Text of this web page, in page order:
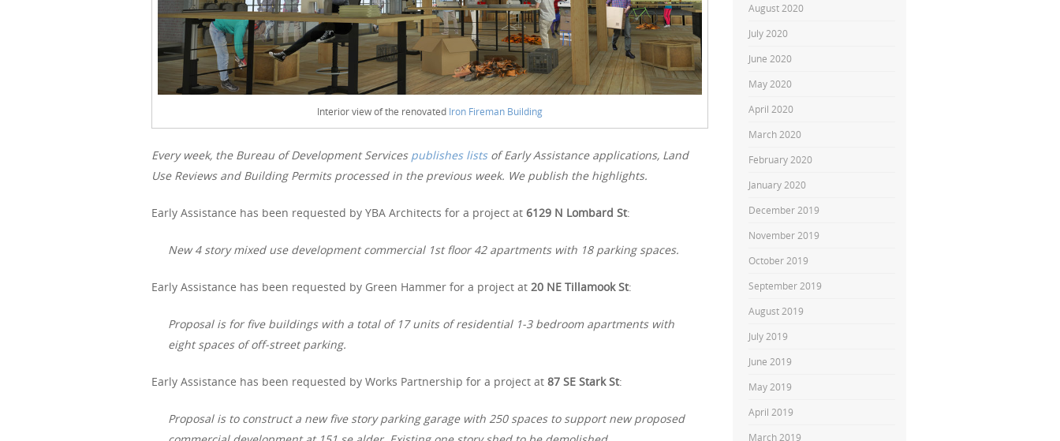
Interior view of the renovated Iron Fireman Building
Every week, the Bureau of Development Services publishes listsof Early Assistance applications, Land
Use Reviews and Building Permits processed in the previous week. We publish the highlights.
Early Assistance has been requested by YBA Architects for a project at 6129 N Lombard St:
New 4 story mixed use development commercial 1st floor 42 apartments with 18 parking spaces.
Early Assistance has been requested by Green Hammer for a project at 20 NE Tillamook St:
Proposal is for five buildings with a total of 17 units of residential 1-3 bedroom apartments with
eight spaces of off-street parking.
Early Assistance has been requested by Works Partnership for a project at 87 SE Stark St:
Proposal is to construct a new five story parking garage with 250 spaces to support new proposed
August 2020
July 2020
June 2020
May 2020
April 2020
March 2020
February 2020
January 2020
December 2019
November 2019
October 2019
September 2019
August 2019
July 2019
June 2019
May 2019
April 2019
March 2019